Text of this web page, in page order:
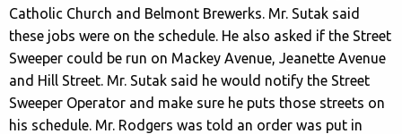
Catholic Church and Belmont Brewerks. Mr. Sutak said
these jobs were on the schedule. He also asked if the Street
Sweeper could be run on Mackey Avenue, Jeanette Avenue
and Hill Street. Mr. Sutak said he would notify the Street
Sweeper Operator and make sure he puts those streets on
his schedule. Mr. Rodgers was told an order was put in